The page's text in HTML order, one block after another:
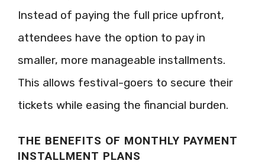
Instead of paying the full price upfront,
attendees have the option to pay in
smaller, more manageable installments.
This allows festival-goers to secure their
tickets while easing the financial burden.
THE BENEFITS OF MONTHLY PAYMENT
INSTALLMENT PLANS